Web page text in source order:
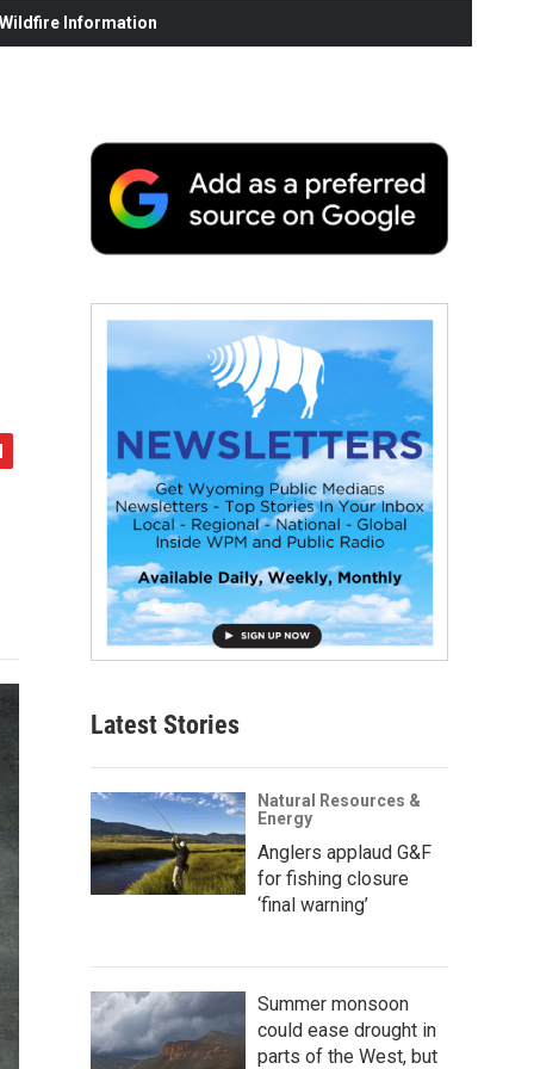
Information
Latest Stories
Natural Resources &
Energy
Anglers applaud G&F
for fishing closure
‘final warning’
Summer monsoon
could ease drought in
parts of the West, but